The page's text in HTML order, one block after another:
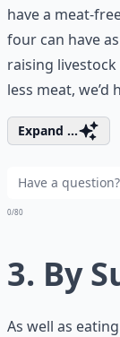
have a meat-
four can have
raising
less meat, we’d
Expand ...
0/80
3. By
As well as